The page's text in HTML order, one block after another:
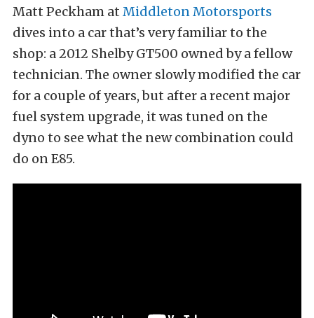
Matt Peckham at Middleton Motorsports
dives into a car that’s very familiar to the
shop: a 2012 Shelby GT500 owned by a fellow
technician. The owner slowly modified the car
for a couple of years, but after a recent major
fuel system upgrade, it was tuned on the
dyno to see what the new combination could
do on E85.